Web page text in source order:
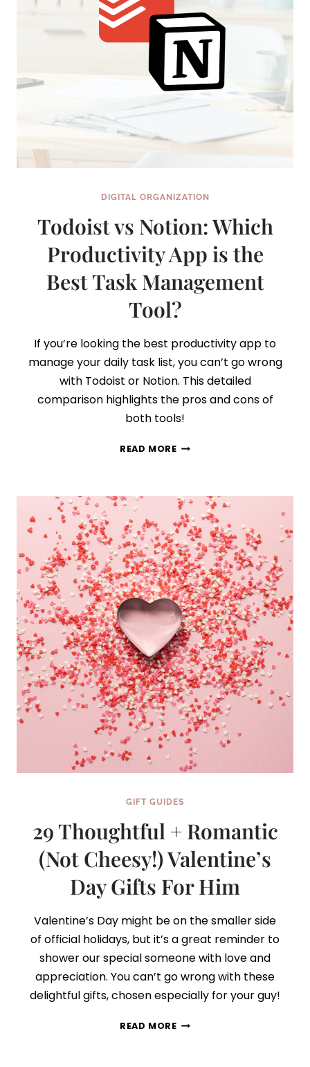
DIGITAL ORGANIZATION
Todoist vs Notion: Which
Productivity App is the
Best Task Management
Tool?
If you’re looking the best productivity app to
manage your daily task list, you can’t go wrong
with Todoist or Notion. This detailed
comparison highlights the pros and cons of
both tools!
READ MORETODOIST
PRODUCTIVITY
APP
IS
THE
BEST
TASK
MANAGEMENT
TOOL?
GIFT GUIDES
29 Thoughtful + Romantic
(Not Cheesy!) Valentine’s
Day Gifts For Him
Valentine’s Day might be on the smaller side
of official holidays, but it’s a great reminder to
shower our special someone with love and
appreciation. You can’t go wrong with these
delightful gifts, chosen especially for your guy!
READ MORE29